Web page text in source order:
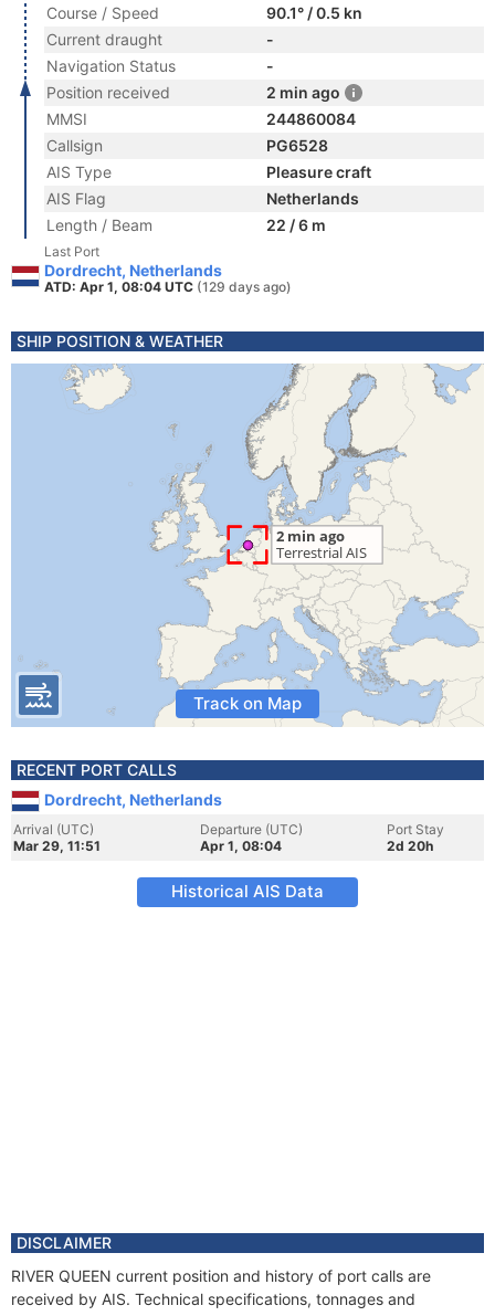
Course / Speed
90.1° / 0.5 kn
Current draught
-
Navigation Status
-
Position received
2 min ago
MMSI
244860084
Callsign
PG6528
AIS Type
Pleasure craft
AIS Flag
Netherlands
Length / Beam
22 / 6 m
Last Port
Dordrecht, Netherlands
ATD: Apr 1, 08:04 UTC (129 days ago)
SHIP POSITION & WEATHER
Track on Map
RECENT PORT CALLS
Dordrecht, Netherlands
Arrival (UTC)
Mar 29, 11:51
Departure (UTC)
Apr 1, 08:04
Port Stay
2d 20h
Historical AIS Data
DISCLAIMER
RIVER QUEEN current position and history of port calls are
received by AIS. Technical specifications, tonnages and